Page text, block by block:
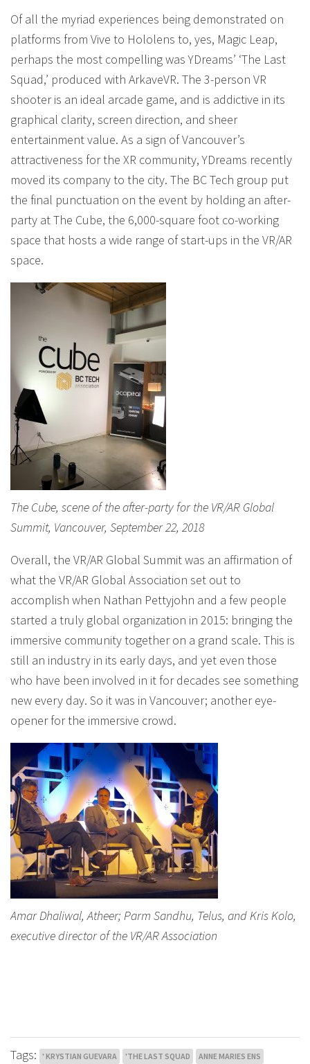
Of all the myriad experiences being demonstrated on
platforms from Vive to Hololens to, yes, Magic Leap,
perhaps the most compelling was YDreams’ ‘The Last
Squad,’ produced with ArkaveVR. The 3-person VR
shooter is an ideal arcade game, and is addictive in its
graphical clarity, screen direction, and sheer
entertainment value. As a sign of Vancouver’s
attractiveness for the XR community, YDreams recently
moved its company to the city. The BC Tech group put
the final punctuation on the event by holding an after-
party at The Cube, the 6,000-square foot co-working
space that hosts a wide range of start-ups in the VR/AR
space.
The Cube, scene of the after-party for the VR/AR Global
Summit, Vancouver, September 22, 2018
Overall, the VR/AR Global Summit was an affirmation of
what the VR/AR Global Association set out to
accomplish when Nathan Pettyjohn and a few people
started a truly global organization in 2015: bringing the
immersive community together on a grand scale. This is
still an industry in its early days, and yet even those
who have been involved in it for decades see something
new every day. So it was in Vancouver; another eye-
opener for the immersive crowd.
Amar Dhaliwal, Atheer; Parm Sandhu, Telus, and Kris Kolo,
executive director of the VR/AR Association
Tags: ' KRYSTIAN GUEVARA 'THE LAST SQUAD ANNE MARIES ENS